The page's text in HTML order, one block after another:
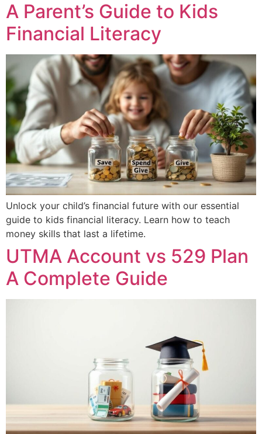
A Parent’s Guide to Kids
Financial Literacy
Unlock your child’s financial future with our essential
guide to kids financial literacy. Learn how to teach
money skills that last a lifetime.
UTMA Account vs 529 Plan
A Complete Guide